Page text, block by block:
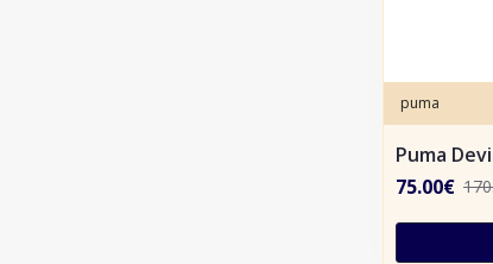
puma
Puma
75.00€